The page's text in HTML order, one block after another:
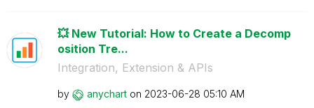
💥 New Tutorial: How to Create a Decomp
osition Tre...
Integration, Extension & APIs
by anychart on ‎2023-06-28 05:10 AM